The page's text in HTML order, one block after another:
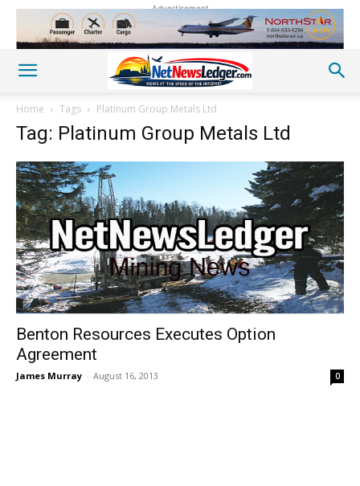
Advertisement
Home Tags Platinum Group Metals Ltd
Tag: Platinum Group Metals Ltd
Benton Resources Executes Option
Agreement
James Murray - August 16, 2013 0